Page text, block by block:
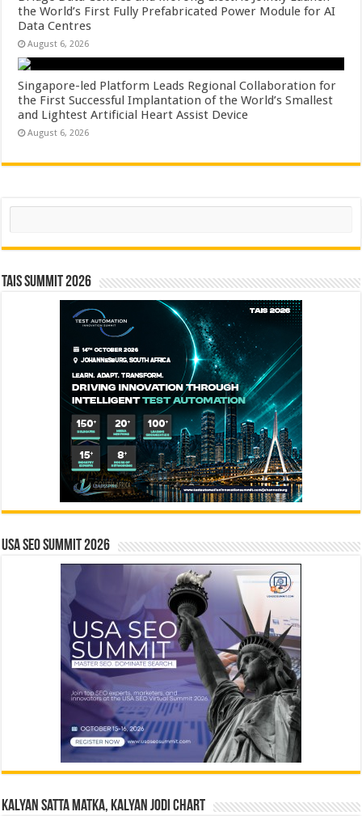
the World’s First Fully Prefabricated Power Module for AI
Data Centres
August 6, 2026
Singapore-led Platform Leads Regional Collaboration for
the First Successful Implantation of the World’s Smallest
and Lightest Artificial Heart Assist Device
August 6, 2026
Search
TAIS Summit 2026
USA SEO SUMMIT 2026
Kalyan Satta Matka, Kalyan Jodi Chart